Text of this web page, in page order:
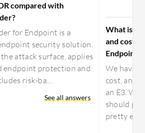
compared with
for Endpoint is a
security solution.
attack surface, applies
endpoint protection and
risk-ba...
See all answers
What is
and costs
Endpoint?
We have
cost, and
an E3. We
should
pretty